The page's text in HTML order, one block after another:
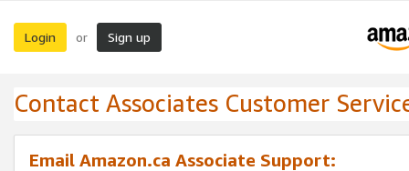
Login or Sign up
Contact Associates Customer
Email Amazon.ca Associate Support: